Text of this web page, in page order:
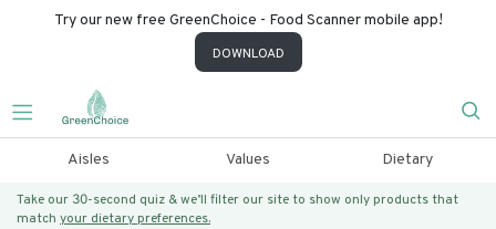
Try our new free GreenChoice - Food Scanner mobile app!
DOWNLOAD
Aisles Values Dietary
Take our 30-second quiz & we’ll filter our site to show only products that
match your dietary preferences.